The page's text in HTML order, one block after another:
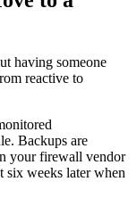
having someone
reactive to
Backups are
your firewall vendor
six weeks later when